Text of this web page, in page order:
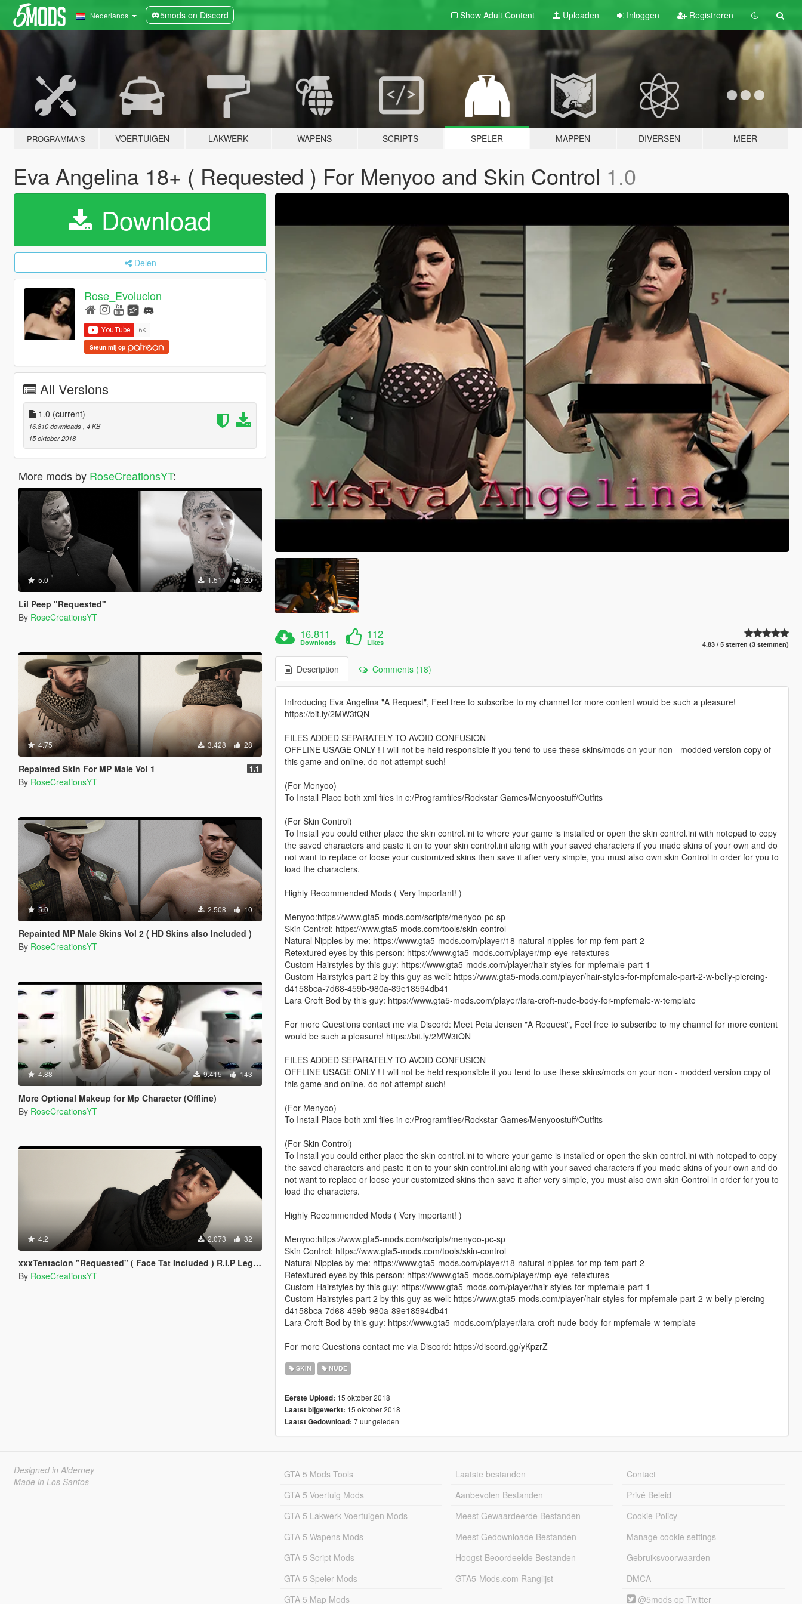
Nederlands 5mods on Discord Show Adult Content Uploaden Inloggen Registreren
PROGRAMMA'S VOERTUIGEN LAKWERK WAPENS SCRIPTS SPELER MAPPEN DIVERSEN MEER
Eva Angelina 18+ ( Requested ) For Menyoo and Skin Control 1.0
Download
Delen
Rose_Evolucion
Steun mij op
All Versions
1.0 (current)
16.810 downloads , 4 KB
15 oktober 2018
More mods by RoseCreationsYT:
5.0 1.511 20
Lil Peep "Requested"
By RoseCreationsYT
4.75 3.428 28
Repainted Skin For MP Male Vol 1 1.1
By RoseCreationsYT
5.0 2.508 10
Repainted MP Male Skins Vol 2 ( HD Skins also Included )
By RoseCreationsYT
4.88 9.415 143
More Optional Makeup for Mp Character (Offline)
By RoseCreationsYT
4.2 2.073 32
xxxTentacion "Requested" ( Face Tat Included ) R.I.P Legend!
By RoseCreationsYT
16.811
Downloads
112
Likes 4.83 / 5 sterren (3 stemmen)
Description Comments (18)
Introducing Eva Angelina "A Request", Feel free to subscribe to my channel for more content would be such a pleasure!
https://bit.ly/2MW3tQN
FILES ADDED SEPARATELY TO AVOID CONFUSION
OFFLINE USAGE ONLY ! I will not be held responsible if you tend to use these skins/mods on your non - modded version copy of
this game and online, do not attempt such!
(For Menyoo)
To Install Place both xml files in c:/Programfiles/Rockstar Games/Menyoostuff/Outfits
(For Skin Control)
To Install you could either place the skin control.ini to where your game is installed or open the skin control.ini with notepad to copy
the saved characters and paste it on to your skin control.ini along with your saved characters if you made skins of your own and do
not want to replace or loose your customized skins then save it after very simple, you must also own skin Control in order for you to
load the characters.
Highly Recommended Mods ( Very important! )
Menyoo:https://www.gta5-mods.com/scripts/menyoo-pc-sp
Skin Control: https://www.gta5-mods.com/tools/skin-control
Natural Nipples by me: https://www.gta5-mods.com/player/18-natural-nipples-for-mp-fem-part-2
Retextured eyes by this person: https://www.gta5-mods.com/player/mp-eye-retextures
Custom Hairstyles by this guy: https://www.gta5-mods.com/player/hair-styles-for-mpfemale-part-1
Custom Hairstyles part 2 by this guy as well: https://www.gta5-mods.com/player/hair-styles-for-mpfemale-part-2-w-belly-piercing-
d4158bca-7d68-459b-980a-89e18594db41
Lara Croft Bod by this guy: https://www.gta5-mods.com/player/lara-croft-nude-body-for-mpfemale-w-template
For more Questions contact me via Discord: Meet Peta Jensen "A Request", Feel free to subscribe to my channel for more content
would be such a pleasure! https://bit.ly/2MW3tQN
FILES ADDED SEPARATELY TO AVOID CONFUSION
OFFLINE USAGE ONLY ! I will not be held responsible if you tend to use these skins/mods on your non - modded version copy of
this game and online, do not attempt such!
(For Menyoo)
To Install Place both xml files in c:/Programfiles/Rockstar Games/Menyoostuff/Outfits
(For Skin Control)
To Install you could either place the skin control.ini to where your game is installed or open the skin control.ini with notepad to copy
the saved characters and paste it on to your skin control.ini along with your saved characters if you made skins of your own and do
not want to replace or loose your customized skins then save it after very simple, you must also own skin Control in order for you to
load the characters.
Highly Recommended Mods ( Very important! )
Menyoo:https://www.gta5-mods.com/scripts/menyoo-pc-sp
Skin Control: https://www.gta5-mods.com/tools/skin-control
Natural Nipples by me: https://www.gta5-mods.com/player/18-natural-nipples-for-mp-fem-part-2
Retextured eyes by this person: https://www.gta5-mods.com/player/mp-eye-retextures
Custom Hairstyles by this guy: https://www.gta5-mods.com/player/hair-styles-for-mpfemale-part-1
Custom Hairstyles part 2 by this guy as well: https://www.gta5-mods.com/player/hair-styles-for-mpfemale-part-2-w-belly-piercing-
d4158bca-7d68-459b-980a-89e18594db41
Lara Croft Bod by this guy: https://www.gta5-mods.com/player/lara-croft-nude-body-for-mpfemale-w-template
For more Questions contact me via Discord: https://discord.gg/yKpzrZ
SKIN NUDE
Eerste Upload: 15 oktober 2018
Laatst bijgewerkt: 15 oktober 2018
Laatst Gedownload: 7 uur geleden
Designed in Alderney
Made in Los Santos
GTA 5 Mods Tools
GTA 5 Voertuig Mods
GTA 5 Lakwerk Voertuigen Mods
GTA 5 Wapens Mods
GTA 5 Script Mods
GTA 5 Speler Mods
GTA 5 Map Mods
Laatste bestanden
Aanbevolen Bestanden
Meest Gewaardeerde Bestanden
Meest Gedownloade Bestanden
Hoogst Beoordeelde Bestanden
GTA5-Mods.com Ranglijst
Contact
Privé Beleid
Cookie Policy
Manage cookie settings
Gebruiksvoorwaarden
DMCA
@5mods op Twitter